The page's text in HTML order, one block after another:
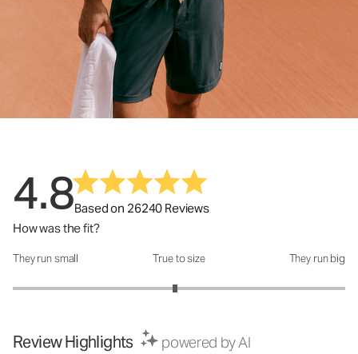
4.8Based on 26240 Reviews
How was the fit?
How was the fit?: 2.95 out of 5
They run small True to size They run big
Review Highlights powered by AI